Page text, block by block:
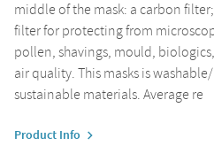
middle of the mask: a carbon
filter for protecting from
pollen, shavings, mould,
air quality. This masks is
sustainable materials. Average re
Product Info